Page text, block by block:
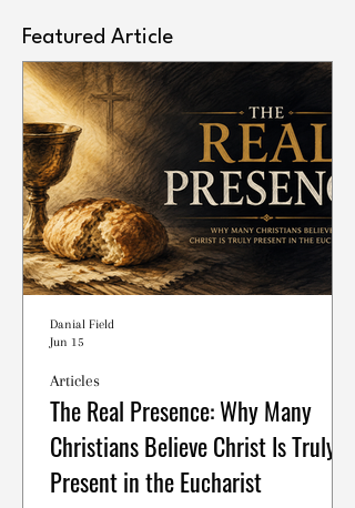
Featured Article
The Real Presence: Why Many
Christians Believe Christ Is Truly
Present in the Eucharist
Articles
Danial Field
Jun 15